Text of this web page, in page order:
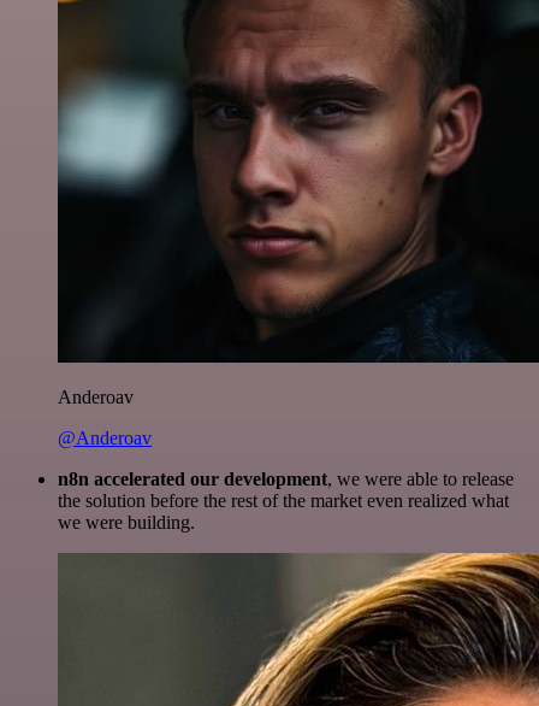
Anderoav
@Anderoav
n8n accelerated our development, we were able to release
the solution before the rest of the market even realized what
we were building.